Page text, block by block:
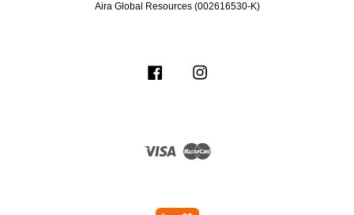
Aira Global Resources (002616530-K)
Facebook
Visa Master